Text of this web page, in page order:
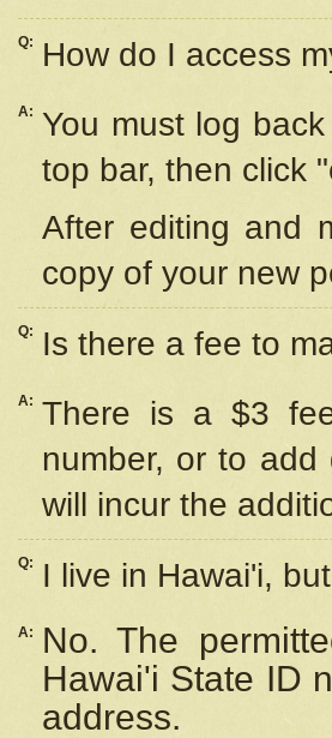
Q: How do I access
A: You must log
top bar, then click
After editing and
copy of your new
Q: Is there a fee to
A: There is a $3
number, or to
will incur the
Q: I live in Hawai'i,
A:
No. The
Hawai'i State ID
address.